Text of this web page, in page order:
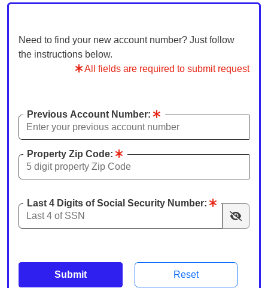
Need to find your new account number? Just follow
the instructions below.
All fields are required to submit request
Previous Account Number:
Property Zip Code:
Last 4 Digits of Social Security Number:
Submit Reset